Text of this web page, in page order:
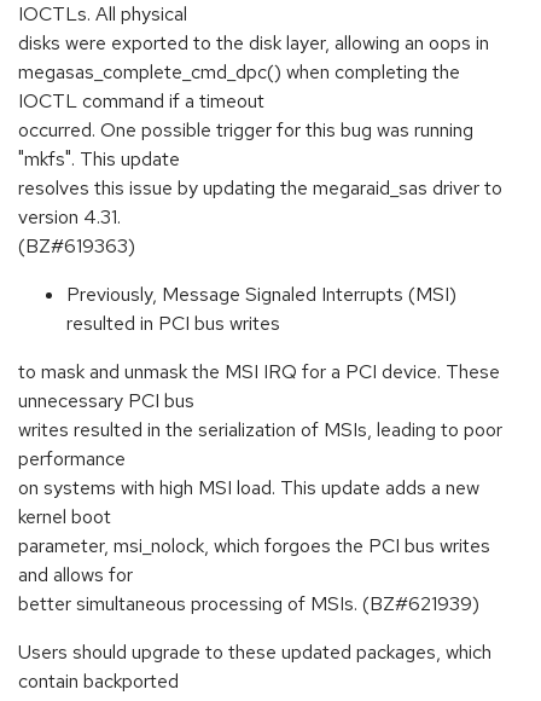
IOCTLs. All physical
disks were exported to the disk layer, allowing an oops in
megasas_complete_cmd_dpc() when completing the
IOCTL command if a timeout
occurred. One possible trigger for this bug was running
"mkfs". This update
resolves this issue by updating the megaraid_sas driver to
version 4.31.
(BZ#619363)
Previously, Message Signaled Interrupts (MSI)
resulted in PCI bus writes
to mask and unmask the MSI IRQ for a PCI device. These
unnecessary PCI bus
writes resulted in the serialization of MSIs, leading to poor
performance
on systems with high MSI load. This update adds a new
kernel boot
parameter, msi_nolock, which forgoes the PCI bus writes
and allows for
better simultaneous processing of MSIs. (BZ#621939)
Users should upgrade to these updated packages, which
contain backported